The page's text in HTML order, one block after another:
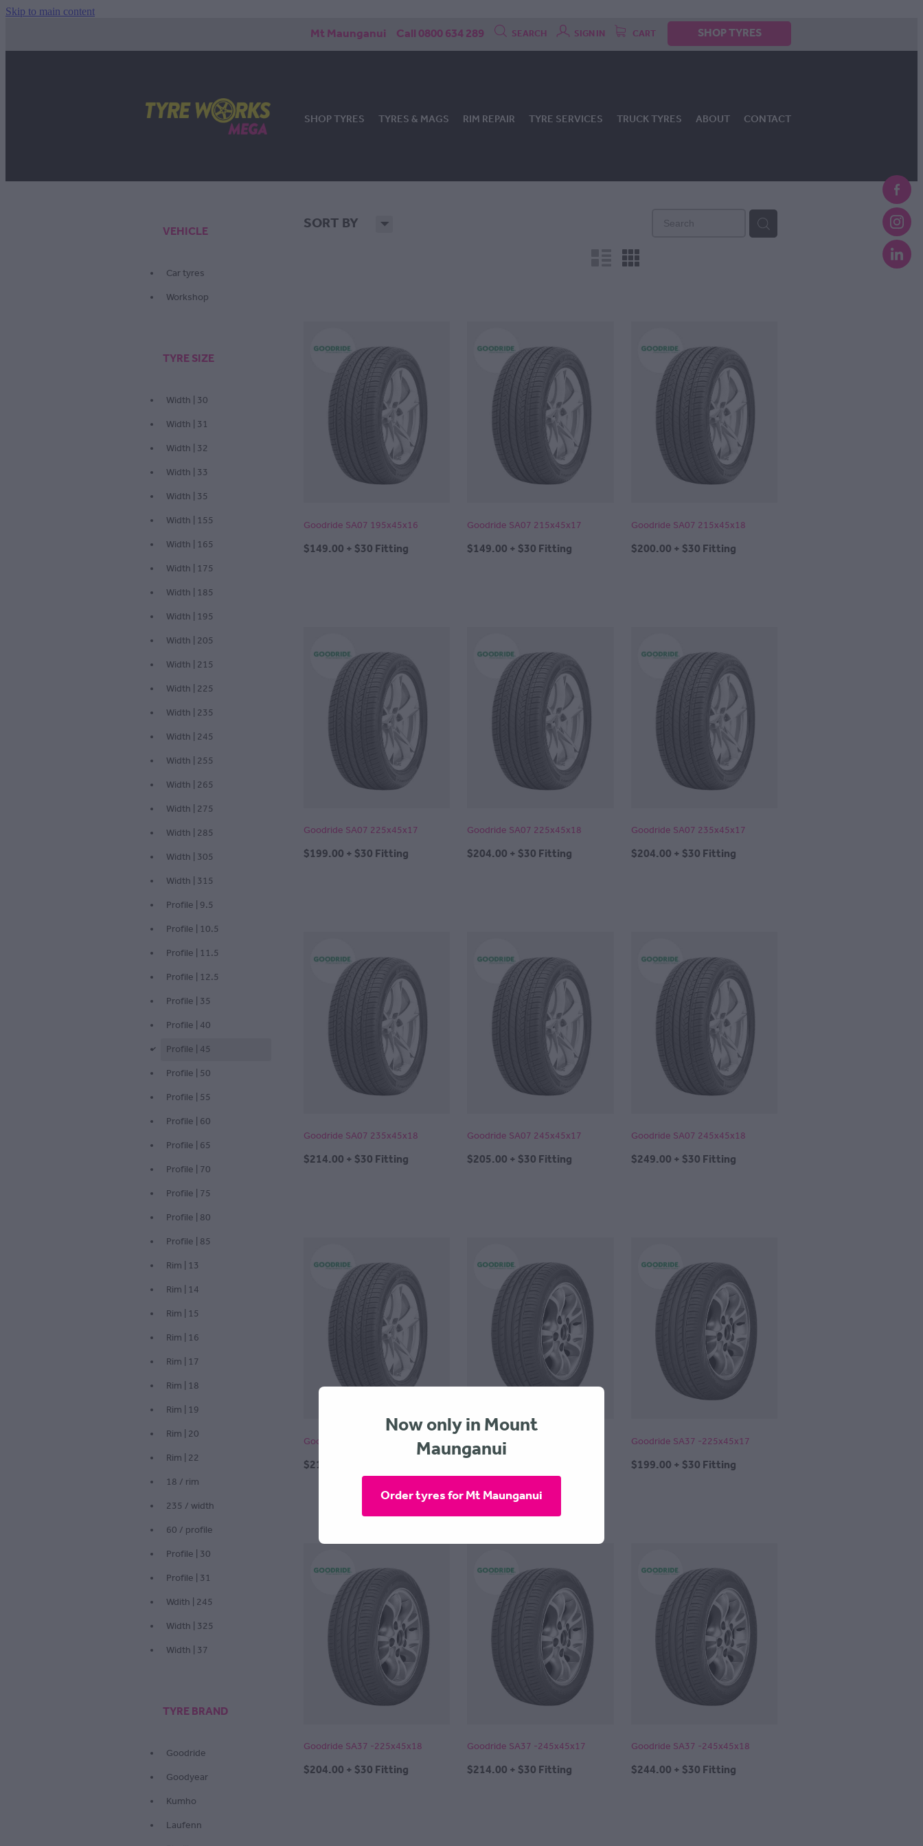
Skip to main content
Mt Maunganui Call 0800 634 289 SEARCH SIGN IN CART SHOP TYRES
SHOP TYRES TYRES & MAGS RIM REPAIR TYRE SERVICES TRUCK TYRES ABOUT CONTACT
SORT BY H
m
VEHICLE
Car tyres
Workshop
TYRE SIZE
Width | 30
Width | 31
Width | 32
Width | 33
Width | 35
Width | 155
Width | 165
Width | 175
Width | 185
Width | 195
Width | 205
Width | 215
Width | 225
Width | 235
Width | 245
Width | 255
Width | 265
Width | 275
Width | 285
Width | 305
Width | 315
Profile | 9.5
Profile | 10.5
Profile | 11.5
Profile | 12.5
Profile | 35
Profile | 40
d
Profile | 45
Profile | 50
Profile | 55
Profile | 60
Profile | 65
Profile | 70
Profile | 75
Profile | 80
Profile | 85
Rim | 13
Rim | 14
Rim | 15
Rim | 16
Rim | 17
Rim | 18
Rim | 19
Rim | 20
Rim | 22
18 / rim
235 / width
60 / profile
Profile | 30
Profile | 31
Wdith | 245
Width | 325
Width | 37
TYRE BRAND
Goodride
Goodyear
Kumho
Laufenn
Goodride SA07 195x45x16
$149.00 + $30 Fitting
Goodride SA07 215x45x17
$149.00 + $30 Fitting
Goodride SA07 215x45x18
$200.00 + $30 Fitting
Goodride SA07 225x45x17
$199.00 + $30 Fitting
Goodride SA07 225x45x18
$204.00 + $30 Fitting
Goodride SA07 235x45x17
$204.00 + $30 Fitting
Goodride SA07 235x45x18
$214.00 + $30 Fitting
Goodride SA07 245x45x17
$205.00 + $30 Fitting
Goodride SA07 245x45x18
$249.00 + $30 Fitting
Goodride SA07 255x45x17
$214.00 + $30 Fitting
Goodride SA37 -205x45x17
$175.00 + $30 Fitting
Goodride SA37 -225x45x17
$199.00 + $30 Fitting
Goodride SA37 -225x45x18
$204.00 + $30 Fitting
Goodride SA37 -245x45x17
$214.00 + $30 Fitting
Goodride SA37 -245x45x18
$244.00 + $30 Fitting
Now only in Mount
Maunganui
Order tyres for Mt Maunganui